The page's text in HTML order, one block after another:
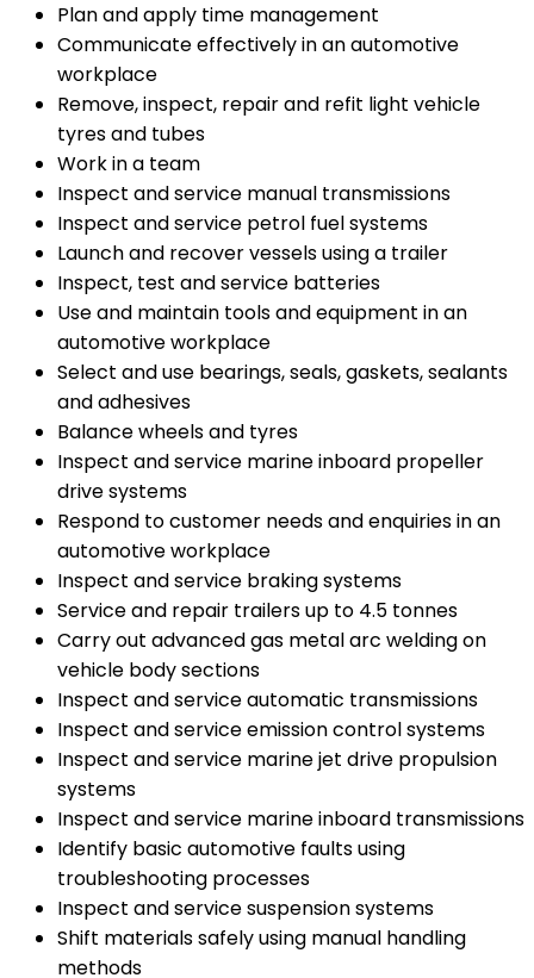
Plan and apply time management
Communicate effectively in an automotive
workplace
Remove, inspect, repair and refit light vehicle
tyres and tubes
Work in a team
Inspect and service manual transmissions
Inspect and service petrol fuel systems
Launch and recover vessels using a trailer
Inspect, test and service batteries
Use and maintain tools and equipment in an
automotive workplace
Select and use bearings, seals, gaskets, sealants
and adhesives
Balance wheels and tyres
Inspect and service marine inboard propeller
drive systems
Respond to customer needs and enquiries in an
automotive workplace
Inspect and service braking systems
Service and repair trailers up to 4.5 tonnes
Carry out advanced gas metal arc welding on
vehicle body sections
Inspect and service automatic transmissions
Inspect and service emission control systems
Inspect and service marine jet drive propulsion
systems
Inspect and service marine inboard transmissions
Identify basic automotive faults using
troubleshooting processes
Inspect and service suspension systems
Shift materials safely using manual handling
methods